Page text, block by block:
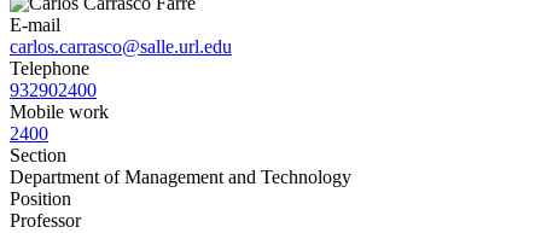
E-mail
carlos.carrasco@salle.url.edu
Telephone
932902400
Mobile work
2400
Section
Department of Management and Technology
Position
Professor